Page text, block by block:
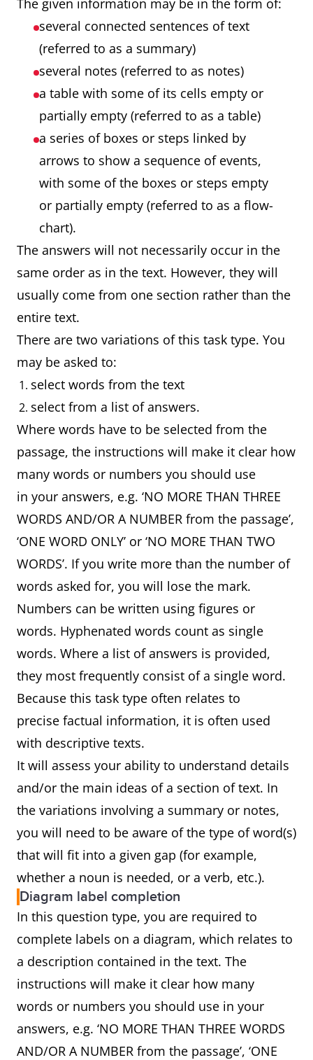
The given information may be in the form of:
several connected sentences of text
(referred to as a summary)
several notes (referred to as notes)
a table with some of its cells empty or
partially empty (referred to as a table)
a series of boxes or steps linked by
arrows to show a sequence of events,
with some of the boxes or steps empty
or partially empty (referred to as a flow-
chart).
The answers will not necessarily occur in the
same order as in the text. However, they will
usually come from one section rather than the
entire text.
There are two variations of this task type. You
may be asked to:
select words from the text
select from a list of answers.
Where words have to be selected from the
passage, the instructions will make it clear how
many words or numbers you should use
in your answers, e.g. ‘NO MORE THAN THREE
WORDS AND/OR A NUMBER from the passage’,
‘ONE WORD ONLY’ or ‘NO MORE THAN TWO
WORDS’. If you write more than the number of
words asked for, you will lose the mark.
Numbers can be written using figures or
words. Hyphenated words count as single
words. Where a list of answers is provided,
they most frequently consist of a single word.
Because this task type often relates to
precise factual information, it is often used
with descriptive texts.
It will assess your ability to understand details
and/or the main ideas of a section of text. In
the variations involving a summary or notes,
you will need to be aware of the type of word(s)
that will fit into a given gap (for example,
whether a noun is needed, or a verb, etc.).
Diagram label completion
In this question type, you are required to
complete labels on a diagram, which relates to
a description contained in the text. The
instructions will make it clear how many
words or numbers you should use in your
answers, e.g. ‘NO MORE THAN THREE WORDS
AND/OR A NUMBER from the passage’, ‘ONE